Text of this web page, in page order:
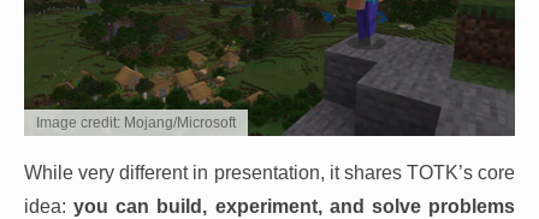
Image credit: Mojang/Microsoft
While very different in presentation, it shares TOTK’s core
idea:you can build, experiment, and solve problems